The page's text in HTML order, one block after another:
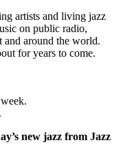
artists and living jazz
on public radio,
and around the world.
for years to come.
.
new jazz from Jazz